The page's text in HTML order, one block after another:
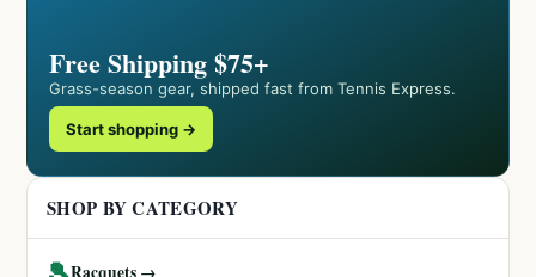
Free Shipping $75+
Grass-season gear, shipped fast from Tennis Express.
Start shopping →
SHOP BY CATEGORY